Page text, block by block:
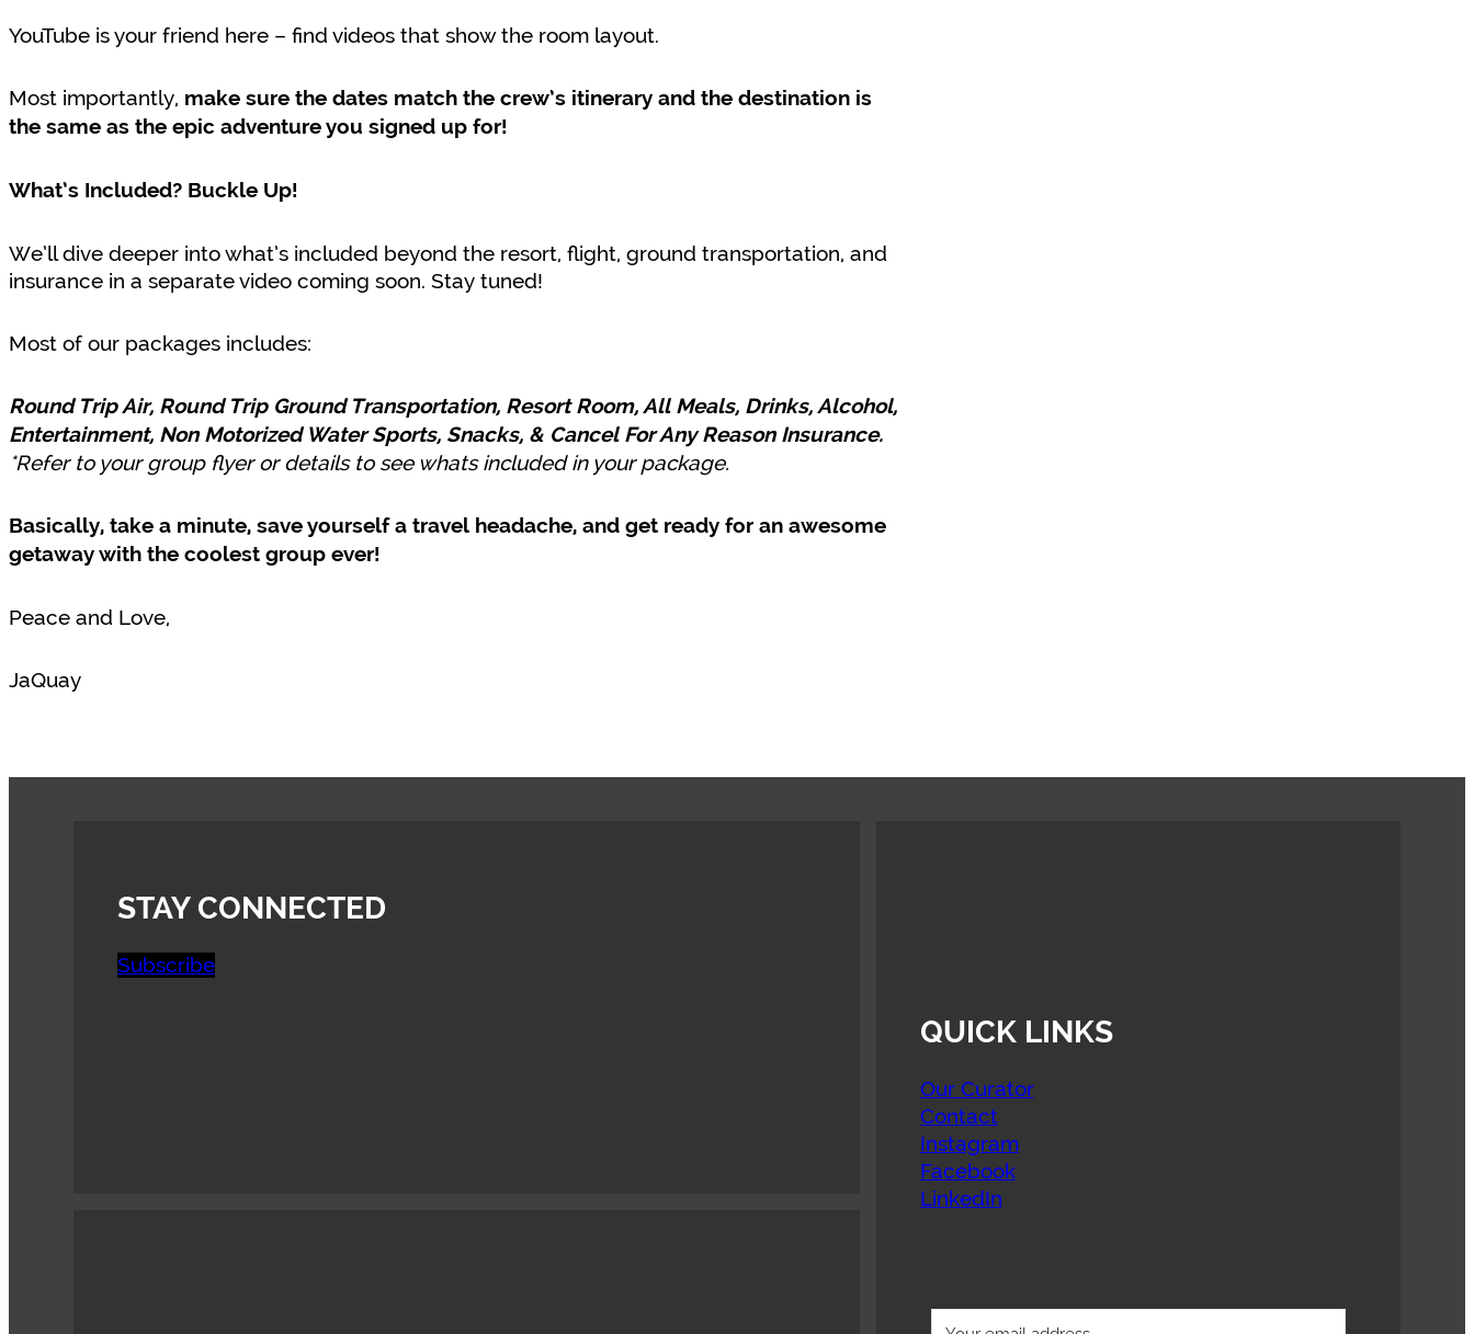
YouTube is your friend here – find videos that show the room layout.
Most importantly, make sure the dates match the crew’s itinerary and the destination is
the same as the epic adventure you signed up for!
What’s Included? Buckle Up!
We’ll dive deeper into what’s included beyond the resort, flight, ground transportation, and
insurance in a separate video coming soon. Stay tuned!
Most of our packages includes:
Round Trip Air, Round Trip Ground Transportation, Resort Room, All Meals, Drinks, Alcohol,
Entertainment, Non Motorized Water Sports, Snacks, & Cancel For Any Reason Insurance.
*Refer to your group flyer or details to see whats included in your package.
Basically, take a minute, save yourself a travel headache, and get ready for an awesome
getaway with the coolest group ever!
Peace and Love,
JaQuay
STAY CONNECTED
Subscribe
QUICK LINKS
Our Curator
Contact
Instagram
Facebook
LinkedIn